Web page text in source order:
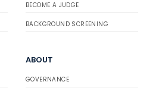
BECOME A JUDGE
BACKGROUND SCREENING
ABOUT
GOVERNANCE